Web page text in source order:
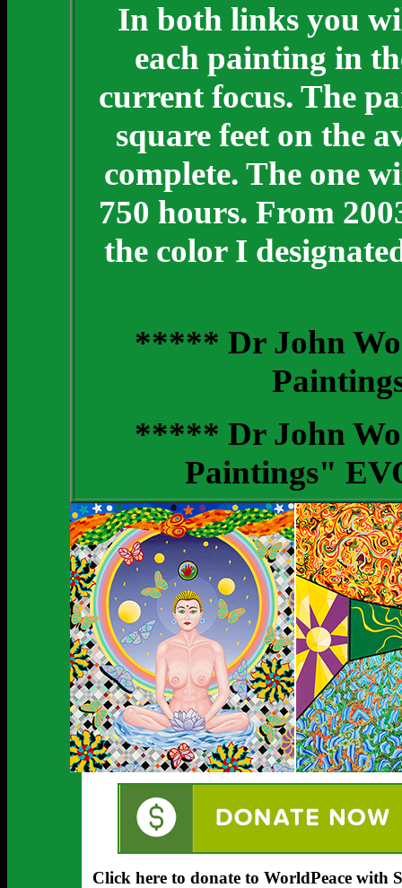
In both links you
each painting in
current focus. The
square feet on the
complete. The one
750 hours. From
the color I
***** Dr John
***** Dr John
Paintings"
Click here to donate to WorldPeace with